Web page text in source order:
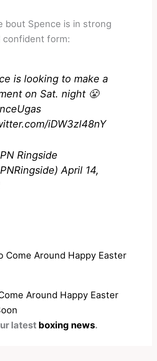
bout Spence is in strong
confident form:
is looking to make a
on Sat. night 😤
iDW3zl48nY
Ringside
April 14,
Around Happy Easter
latest boxing news.